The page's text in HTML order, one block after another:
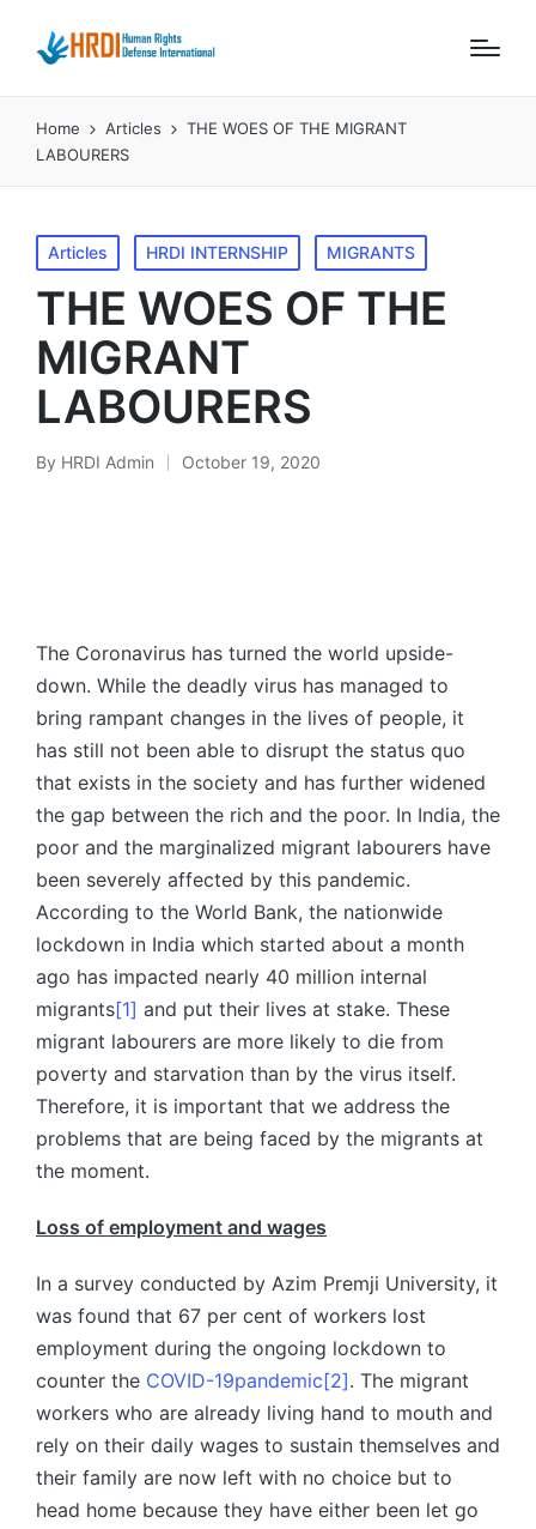
Home Articles
THE WOES OF THE MIGRANT
LABOURERS
Posted
in
Articles HRDI INTERNSHIP MIGRANTS
THE WOES OF THE
MIGRANT
LABOURERS
Posted
By HRDI Admin October 19, 2020
The Coronavirus has turned the world upside-
down. While the deadly virus has managed to
bring rampant changes in the lives of people, it
has still not been able to disrupt the status quo
that exists in the society and has further widened
the gap between the rich and the poor. In India, the
poor and the marginalized migrant labourers have
been severely affected by this pandemic.
According to the World Bank, the nationwide
lockdown in India which started about a month
ago has impacted nearly 40 million internal
migrants[1] and put their lives at stake. These
migrant labourers are more likely to die from
poverty and starvation than by the virus itself.
Therefore, it is important that we address the
problems that are being faced by the migrants at
the moment.
Loss of employment and wages
In a survey conducted by Azim Premji University, it
was found that 67 per cent of workers lost
employment during the ongoing lockdown to
counter the COVID-19pandemic[2]. The migrant
workers who are already living hand to mouth and
rely on their daily wages to sustain themselves and
their family are now left with no choice but to
head home because they have either been let go